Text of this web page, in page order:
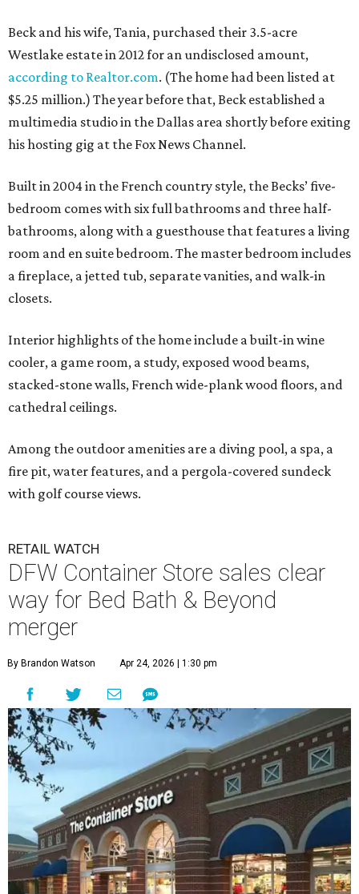
Beck and his wife, Tania, purchased their 3.5-acre
Westlake estate in 2012 for an undisclosed amount,
according to Realtor.com. (The home had been listed at
$5.25 million.) The year before that, Beck established a
multimedia studio in the Dallas area shortly before exiting
his hosting gig at the Fox News Channel.
Built in 2004 in the French country style, the Becks’ five-
bedroom comes with six full bathrooms and three half-
bathrooms, along with a guesthouse that features a living
room and en suite bedroom. The master bedroom includes
a fireplace, a jetted tub, separate vanities, and walk-in
closets.
Interior highlights of the home include a built-in wine
cooler, a game room, a study, exposed wood beams,
stacked-stone walls, French wide-plank wood floors, and
cathedral ceilings.
Among the outdoor amenities are a diving pool, a spa, a
fire pit, water features, and a pergola-covered sundeck
with golf course views.
RETAIL WATCH
DFW Container Store sales clear
way for Bed Bath & Beyond
merger
By Brandon Watson Apr 24, 2026 | 1:30 pm